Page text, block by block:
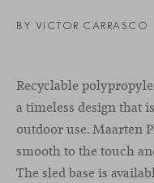
BY VICTOR CARRASCO
Recyclable
a timeless design that
outdoor use. Maarten
smooth to the touch
The sled base is